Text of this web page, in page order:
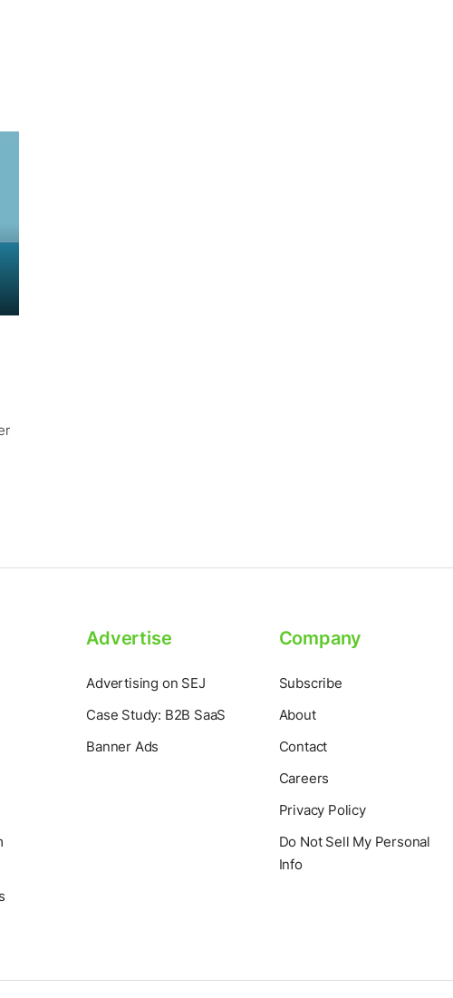
Advertise
Advertising on SEJ
Case Study: B2B SaaS
Banner Ads
Company
Subscribe
About
Contact
Careers
Privacy Policy
Do Not Sell My Personal
Info